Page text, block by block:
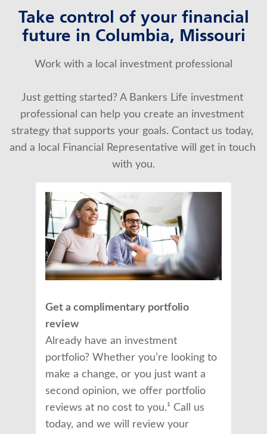
Take control of your financial
future in Columbia, Missouri
Work with a local investment professional
Just getting started? A Bankers Life investment
professional can help you create an investment
strategy that supports your goals. Contact us today,
and a local Financial Representative will get in touch
with you.
Get a complimentary portfolio
review
Already have an investment
portfolio? Whether you’re looking to
make a change, or you just want a
second opinion, we offer portfolio
reviews at no cost to you.¹ Call us
today, and we will review your